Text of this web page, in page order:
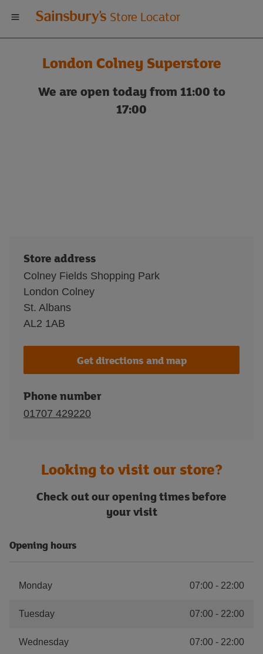
Welcome
to
Sainsbury's
store
Store Locator
London Colney Superstore
We are open today from 11:00 to
17:00
Store address
Colney Fields Shopping Park
London Colney
St. Albans
AL2 1AB
Get directions and map
Phone number
01707 429220
Looking to visit our store?
Check out our opening times before
your visit
Opening hours
Monday 07:00 - 22:00
Tuesday 07:00 - 22:00
Wednesday 07:00 - 22:00